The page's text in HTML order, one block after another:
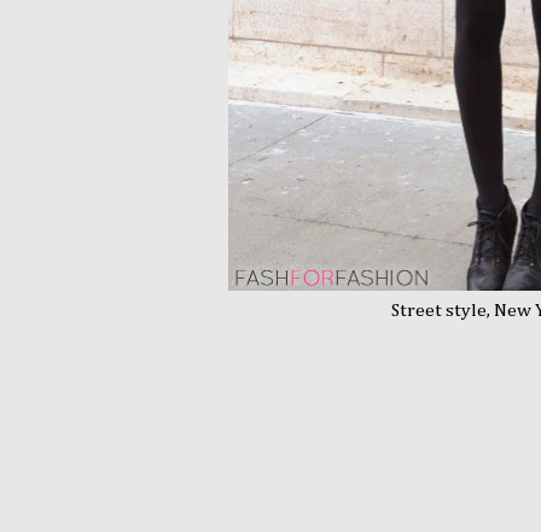
Street style, New